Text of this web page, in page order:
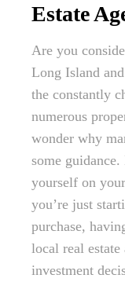
Estate
Are you
Long Island
the constantly
numerous
wonder why
some
yourself on
you’re just
purchase,
local real estate
investment